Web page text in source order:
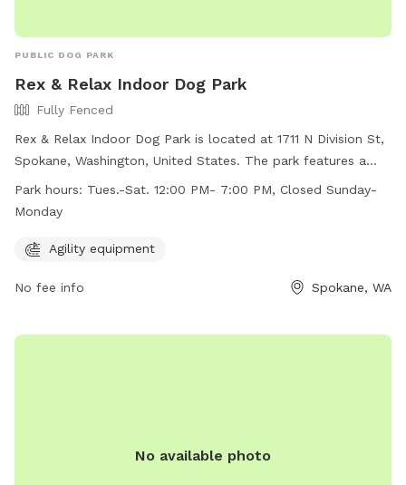
PUBLIC DOG PARK
Rex & Relax Indoor Dog Park
Fully Fenced
Rex & Relax Indoor Dog Park is located at 1711 N Division St,
Spokane, Washington, United States. The park features a
fully fenced enclosure and offers agility equipment for dogs
to enjoy. It is open from Tuesday to Saturday from 12:00 PM
information, visit their website at
822-5001 or
Park hours: Tues.-Sat. 12:00 PM- 7:00 PM, Closed Sunday-
Monday
Agility equipment
No fee info Spokane, WA
No available photo